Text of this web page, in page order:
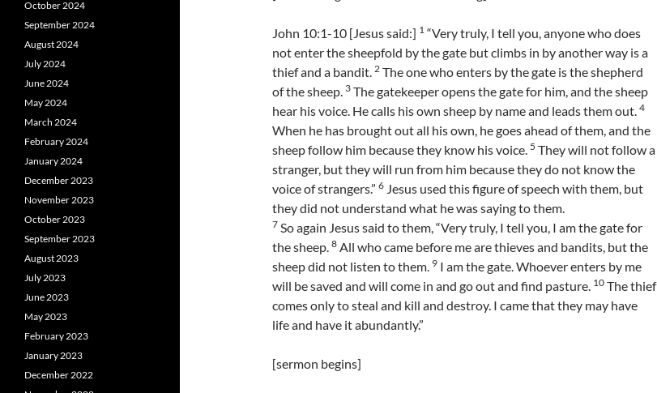
John 10:1-10 [Jesus said:] 1 “Very truly, I tell you, anyone who does
not enter the sheepfold by the gate but climbs in by another way is a
thief and a bandit. 2 The one who enters by the gate is the shepherd
of the sheep. 3 The gatekeeper opens the gate for him, and the sheep
hear his voice. He calls his own sheep by name and leads them out. 4
When he has brought out all his own, he goes ahead of them, and the
sheep follow him because they know his voice. 5 They will not follow a
stranger, but they will run from him because they do not know the
voice of strangers.” 6 Jesus used this figure of speech with them, but
they did not understand what he was saying to them.
7 So again Jesus said to them, “Very truly, I tell you, I am the gate for
the sheep. 8 All who came before me are thieves and bandits, but the
sheep did not listen to them. 9 I am the gate. Whoever enters by me
will be saved and will come in and go out and find pasture. 10 The thief
comes only to steal and kill and destroy. I came that they may have
life and have it abundantly.”
[sermon begins]
October 2024
September 2024
August 2024
July 2024
June 2024
May 2024
March 2024
February 2024
January 2024
December 2023
November 2023
October 2023
September 2023
August 2023
July 2023
June 2023
May 2023
February 2023
January 2023
December 2022